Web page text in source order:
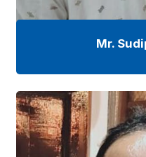
Mr.